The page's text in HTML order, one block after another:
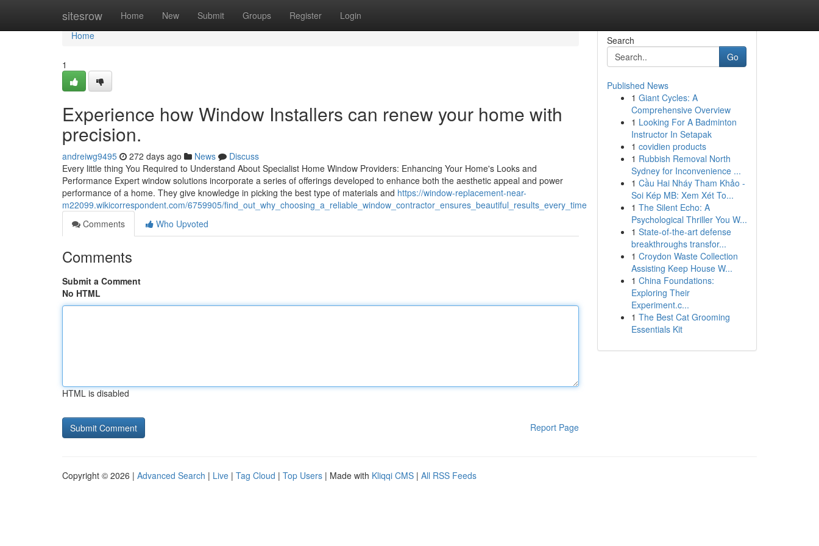
sitesrow Home New Submit Groups Register Login
Home
Home
1
Experience how Window Installers can renew your home with
precision.
andreiwg9495 272 days ago News
Discuss
Every little thing You Required to Understand About Specialist Home Window Providers: Enhancing Your Home's Looks and
Performance Expert window solutions incorporate a series of offerings developed to enhance both the aesthetic appeal and power
performance of a home. They give knowledge in picking the best type of materials and https://window-replacement-near-
m22099.wikicorrespondent.com/6759905/find_out_why_choosing_a_reliable_window_contractor_ensures_beautiful_results_every_time
Comments
Who Upvoted
Comments
Submit a Comment
No HTML
HTML is disabled
Report Page
Search
Go
Published News
1 Giant Cycles: A
Comprehensive Overview
1 Looking For A Badminton
Instructor In Setapak
1 covidien products
1 Rubbish Removal North
Sydney for Inconvenience ...
1 Cầu Hai Nháy Tham Khảo -
Soi Kép MB: Xem Xét To...
1 The Silent Echo: A
Psychological Thriller You W...
1 State-of-the-art defense
breakthroughs transfor...
1 Croydon Waste Collection
Assisting Keep House W...
1 China Foundations:
Exploring Their
Experiment.c...
1 The Best Cat Grooming
Essentials Kit
Copyright © 2026 | Advanced Search | Live | Tag Cloud | Top Users | Made with Kliqqi CMS | All RSS Feeds